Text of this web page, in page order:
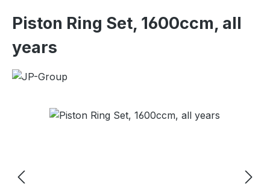
Piston Ring Set, 1600ccm, all
years
Skip image gallery